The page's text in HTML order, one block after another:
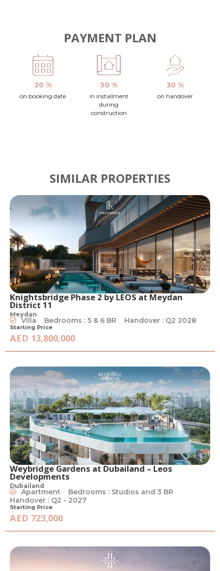
PAYMENT PLAN
20 %
on booking date
50 %
in installment
during
construction
30 %
on handover
SIMILAR PROPERTIES
Knightsbridge Phase 2 by LEOS at Meydan
District 11
Meydan
Villa Bedrooms : 5 & 6 BR Handover : Q2 2028
Starting Price
AED 13,800,000
Weybridge Gardens at Dubailand – Leos
Developments
Dubailand
Apartment
Bedrooms : Studios and 3 BR
Handover : Q2 - 2027
Starting Price
AED 723,000